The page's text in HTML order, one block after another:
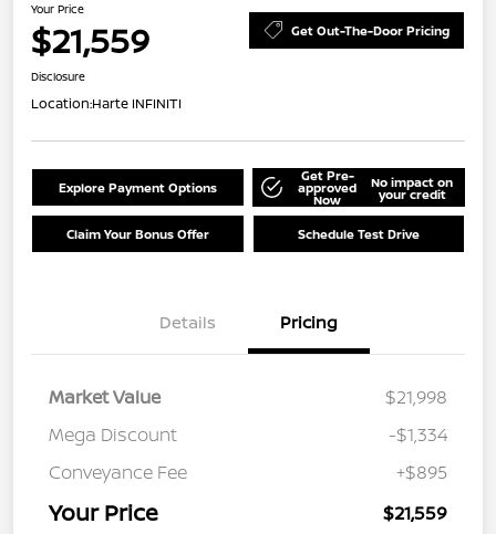
Your Price
$21,559 Get Out-The-Door Pricing
Disclosure
Location:Harte INFINITI
Explore Payment Options
Get Pre-
approved
Now
No impact on
your credit
Claim Your Bonus Offer Schedule Test Drive
Details Pricing
Market Value
$21,998
Mega Discount
-$1,334
Conveyance Fee
+$895
Your Price $21,559